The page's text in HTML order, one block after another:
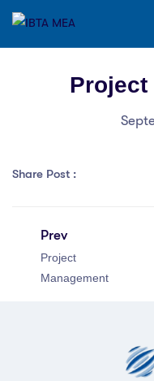
Project
Share Post :
Prev
Project
Management